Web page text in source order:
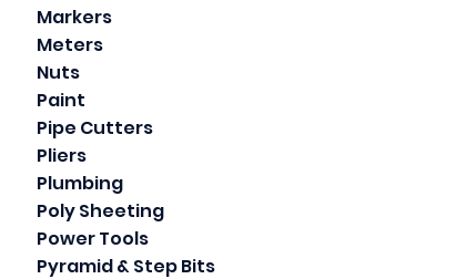
Markers
Meters
Nuts
Paint
Pipe Cutters
Pliers
Plumbing
Poly Sheeting
Power Tools
Pyramid & Step Bits